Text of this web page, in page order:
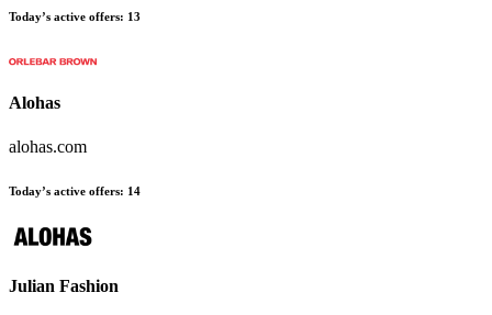
Today’s active offers: 13
Alohas
alohas.com
Today’s active offers: 14
Julian Fashion